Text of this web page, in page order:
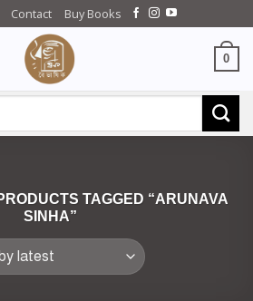
Contact Buy Books
0
TAGGED “ARUNAVA
SINHA”